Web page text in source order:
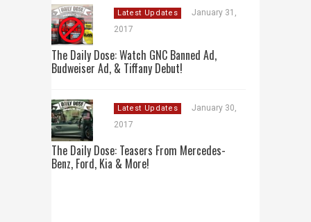
Latest Updates
January 31,
2017
The Daily Dose: Watch GNC Banned Ad,
Budweiser Ad, & Tiffany Debut!
Latest Updates
January 30,
2017
The Daily Dose: Teasers From Mercedes-
Benz, Ford, Kia & More!